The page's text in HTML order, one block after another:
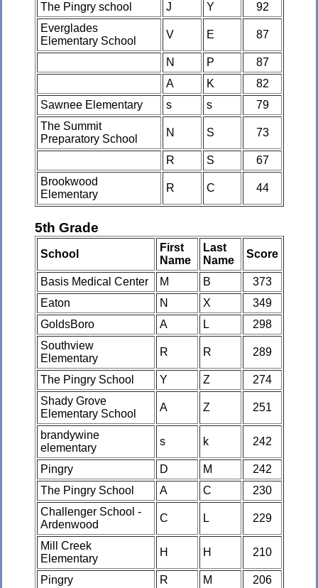
The Pingry school
J Y
92
Everglades
Elementary School
V E 87
N P
87
A
K
82
Sawnee Elementary
s s
79
The Summit
Preparatory School
N S 73
R S
67
Brookwood
Elementary
R C 44
5th Grade
School
First
Name
Last
Name
Score
Basis Medical Center M B
373
Eaton
N X
349
GoldsBoro
A L
298
Southview
Elementary
R R 289
The Pingry School Y Z
274
Shady Grove
Elementary School
A Z 251
brandywine
elementary
s k 242
Pingry D M
242
The Pingry School
A C
230
Challenger School -
Ardenwood
C L 229
Mill Creek
Elementary
H H 210
Pingry R M 206